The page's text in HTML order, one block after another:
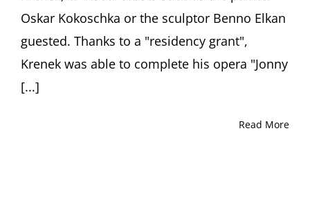
Oskar Kokoschka or the sculptor Benno Elkan
guested. Thanks to a "residency grant",
Krenek was able to complete his opera "Jonny
[...]
Read More